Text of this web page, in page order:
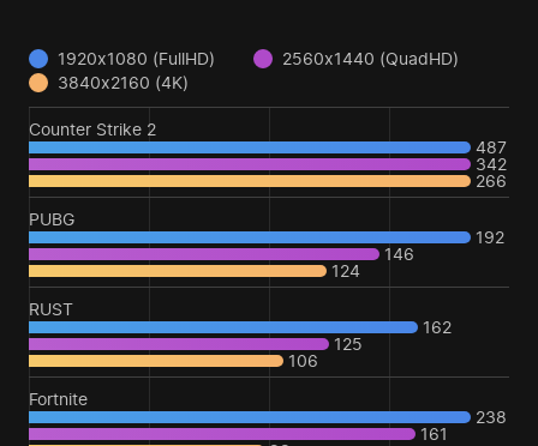
1920x1080 (FullHD)
2560x1440 (QuadHD)
3840x2160 (4K)
Counter Strike 2
487
342
266
PUBG
192
146
124
RUST
162
125
106
Fortnite
238
161